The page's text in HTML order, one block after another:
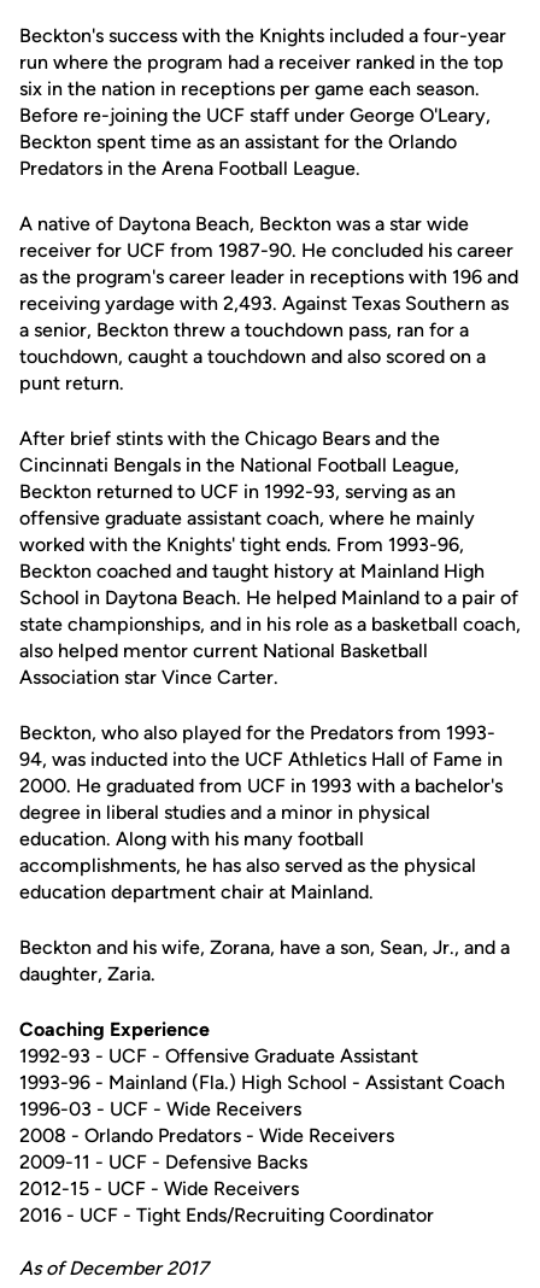
Beckton's success with the Knights included a four-year
run where the program had a receiver ranked in the top
six in the nation in receptions per game each season.
Before re-joining the UCF staff under George O'Leary,
Beckton spent time as an assistant for the Orlando
Predators in the Arena Football League.
A native of Daytona Beach, Beckton was a star wide
receiver for UCF from 1987-90. He concluded his career
as the program's career leader in receptions with 196 and
receiving yardage with 2,493. Against Texas Southern as
a senior, Beckton threw a touchdown pass, ran for a
touchdown, caught a touchdown and also scored on a
punt return.
After brief stints with the Chicago Bears and the
Cincinnati Bengals in the National Football League,
Beckton returned to UCF in 1992-93, serving as an
offensive graduate assistant coach, where he mainly
worked with the Knights' tight ends. From 1993-96,
Beckton coached and taught history at Mainland High
School in Daytona Beach. He helped Mainland to a pair of
state championships, and in his role as a basketball coach,
also helped mentor current National Basketball
Association star Vince Carter.
Beckton, who also played for the Predators from 1993-
94, was inducted into the UCF Athletics Hall of Fame in
2000. He graduated from UCF in 1993 with a bachelor's
degree in liberal studies and a minor in physical
education. Along with his many football
accomplishments, he has also served as the physical
education department chair at Mainland.
Beckton and his wife, Zorana, have a son, Sean, Jr., and a
daughter, Zaria.
Coaching Experience
1992-93 - UCF - Offensive Graduate Assistant
1993-96 - Mainland (Fla.) High School - Assistant Coach
1996-03 - UCF - Wide Receivers
2008 - Orlando Predators - Wide Receivers
2009-11 - UCF - Defensive Backs
2012-15 - UCF - Wide Receivers
2016 - UCF - Tight Ends/Recruiting Coordinator
As of December 2017